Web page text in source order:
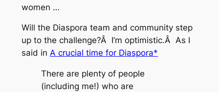
women …
Will the Diaspora team and community step
up to the challenge?Â I’m optimistic.Â As I
said in A crucial time for Diaspora*
There are plenty of people
(including me!) who are